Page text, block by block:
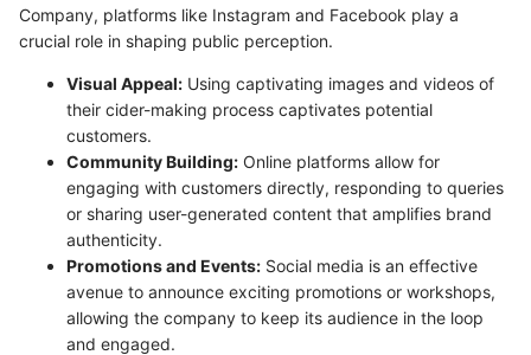
Company, platforms like Instagram and Facebook play a
crucial role in shaping public perception.
Visual Appeal: Using captivating images and videos of
their cider-making process captivates potential
customers.
Community Building: Online platforms allow for
engaging with customers directly, responding to queries
or sharing user-generated content that amplifies brand
authenticity.
Promotions and Events: Social media is an effective
avenue to announce exciting promotions or workshops,
allowing the company to keep its audience in the loop
and engaged.